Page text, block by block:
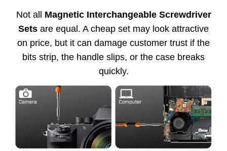
Not all Magnetic Interchangeable Screwdriver
Sets are equal. A cheap set may look attractive
on price, but it can damage customer trust if the
bits strip, the handle slips, or the case breaks
quickly.